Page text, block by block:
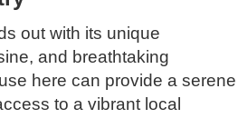
out with its unique
and breathtaking
here can provide a serene
to a vibrant local